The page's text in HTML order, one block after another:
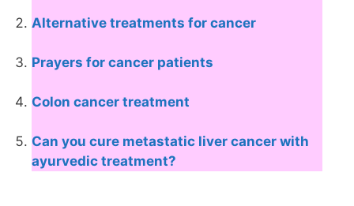
Alternative treatments for cancer
Prayers for cancer patients
Colon cancer treatment
Can you cure metastatic liver cancer with
ayurvedic treatment?